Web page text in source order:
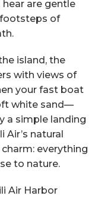
hear are gentle
footsteps of
island, the
with views of
your fast boat
white sand—
a simple landing
Air’s natural
charm: everything
to nature.
Air Harbor